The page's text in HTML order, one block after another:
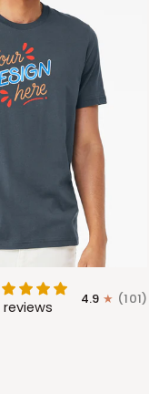
reviews 4.9 (101)